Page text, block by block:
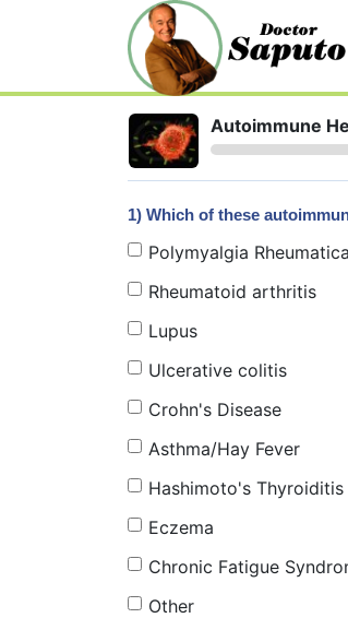
Autoimmune
1) Which of these
Polymyalgia Rheumatica
Rheumatoid arthritis
Lupus
Ulcerative colitis
Crohn's Disease
Asthma/Hay Fever
Hashimoto's Thyroiditis
Eczema
Chronic Fatigue
Other